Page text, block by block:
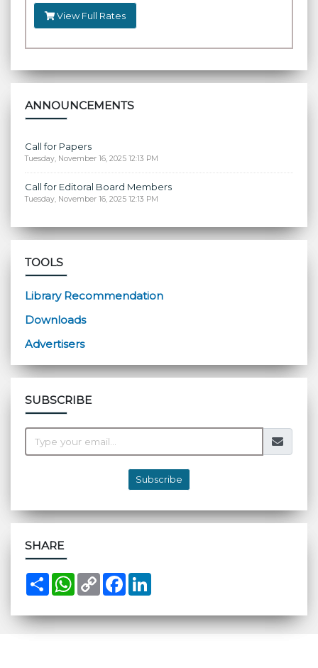
View Full Rates
ANNOUNCEMENTS
Call for Papers
Tuesday, November 16, 2025 12:13 PM
Call for Editoral Board Members
Tuesday, November 16, 2025 12:13 PM
TOOLS
Library Recommendation
Downloads
Advertisers
SUBSCRIBE
Subscribe
SHARE
S
e
W
s
A
C
o
L
i
F
b
o
e
d